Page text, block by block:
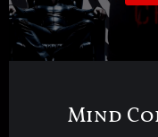
Mind